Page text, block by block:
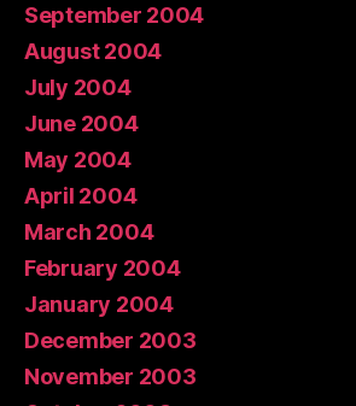
September 2004
August 2004
July 2004
June 2004
May 2004
April 2004
March 2004
February 2004
January 2004
December 2003
November 2003